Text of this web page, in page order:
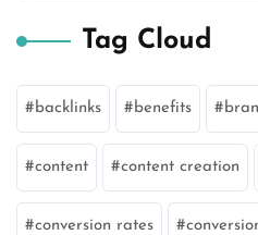
Tag Cloud
backlinks benefits
content content creation
conversion rates